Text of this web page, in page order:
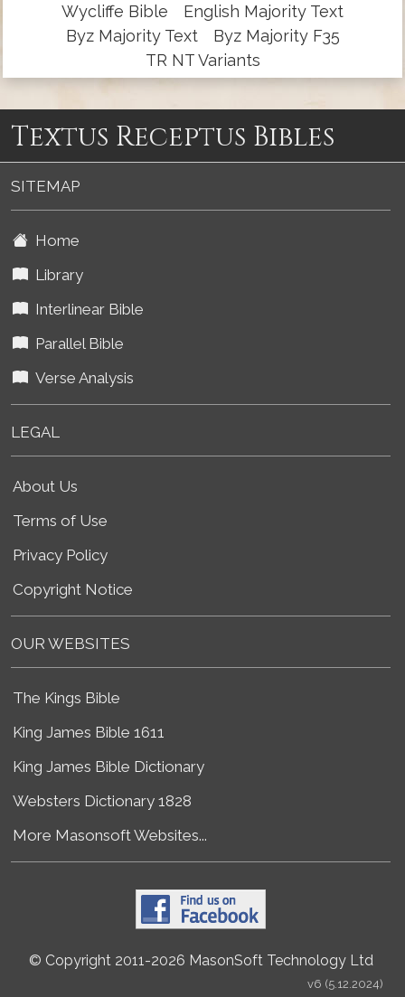
Wycliffe Bible
English Majority Text
Byz Majority Text
Byz Majority F35
TR NT Variants
Textus Receptus Bibles
SITEMAP
Home
Library
Interlinear Bible
Parallel Bible
Verse Analysis
LEGAL
About Us
Terms of Use
Privacy Policy
Copyright Notice
OUR WEBSITES
The Kings Bible
King James Bible 1611
King James Bible Dictionary
Websters Dictionary 1828
More Masonsoft Websites...
© Copyright 2011-2026 MasonSoft Technology Ltd
v6 (5.12.2024)